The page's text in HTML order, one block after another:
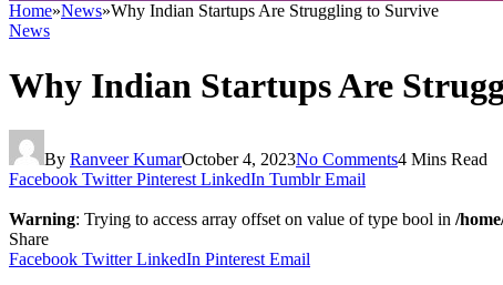
Home»News»Why Indian Startups Are Struggling to Survive
News
Why Indian Startups Are
By Ranveer KumarOctober 4, 2023No Comments4 Mins Read
Facebook Twitter Pinterest LinkedIn Tumblr Email
Warning: Trying to access array offset on value of type bool in /
Share
Facebook Twitter LinkedIn Pinterest Email